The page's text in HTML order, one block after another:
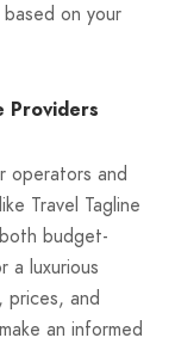
on your
Providers
operators and
Travel Tagline
budget-
a luxurious
prices, and
an informed